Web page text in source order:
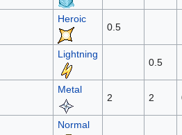
Heroic
0.5
Lightning
0.5
Metal
2 2
Normal